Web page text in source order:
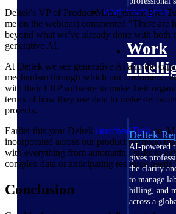
Work Intelligence
Work
Deltek
AI-powered
gives
the clarity
to manage
billing, and
across a
Deltek's VP of Product Management Bret
me on the webinar) commented "There are
beyond what we've already done with both
generative AI.
At Deltek we see generative AI and the
mechanism through which our customers
with their ERP software to make their
terms of how they use data to make
projects.
Earlier this year Deltek launched Dela an
incorporated across our product portfolio
with everything from automating tasks to
complex data or anticipating resource
Conclusion